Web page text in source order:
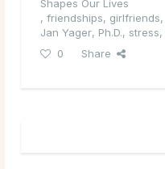
Shapes Our Lives
, friendships, girlfriends,
Jan Yager, Ph.D., stress,
0
Share